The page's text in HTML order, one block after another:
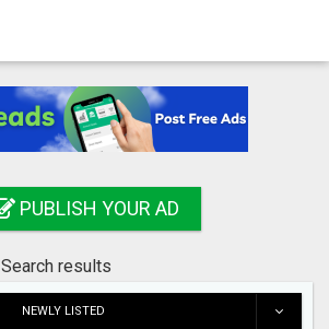
PUBLISH YOUR AD
Search results
NEWLY LISTED